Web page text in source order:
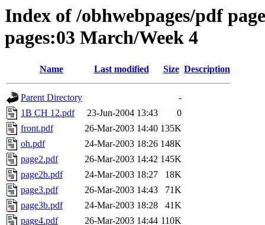
Index of /obhwebpages/pdf
pages:03 March/Week 4
Name Last modified Size Description
Parent Directory
-
1B CH 12.pdf
23-Jun-2004 13:43
0
front.pdf
26-Mar-2003 14:40 135K
oh.pdf
24-Mar-2003 18:26 148K
page2.pdf
26-Mar-2003 14:42 145K
page2b.pdf
24-Mar-2003 18:27
18K
page3.pdf
26-Mar-2003 14:43
71K
page3b.pdf
24-Mar-2003 18:28
41K
page4.pdf
26-Mar-2003 14:44 110K